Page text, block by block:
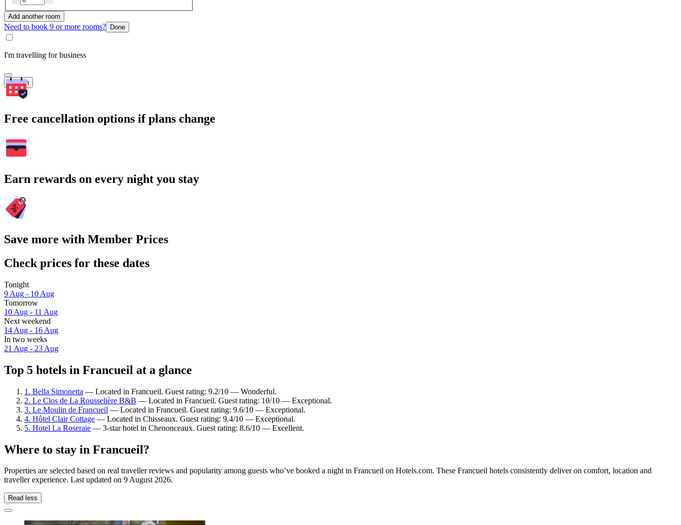
Add another room
Need to book 9 or more rooms? Done
I'm travelling for business
Search
Free cancellation options if plans change
Earn rewards on every night you stay
Save more with Member Prices
Check prices for these dates
Tonight
9 Aug - 10 Aug
Tomorrow
10 Aug - 11 Aug
Next weekend
14 Aug - 16 Aug
In two weeks
21 Aug - 23 Aug
Top 5 hotels in Francueil at a glance
1. Bella Simonetta — Located in Francueil. Guest rating: 9.2/10 — Wonderful.
2. Le Clos de La Rousselière B&B — Located in Francueil. Guest rating: 10/10 — Exceptional.
3. Le Moulin de Francueil — Located in Francueil. Guest rating: 9.6/10 — Exceptional.
4. Hôtel Clair Cottage — Located in Chisseaux. Guest rating: 9.4/10 — Exceptional.
5. Hotel La Roseraie — 3-star hotel in Chenonceaux. Guest rating: 8.6/10 — Excellent.
Where to stay in Francueil?
Properties are selected based on real traveller reviews and popularity among guests who’ve booked a night in Francueil on Hotels.com. These Francueil hotels consistently deliver on comfort, location and
traveller experience. Last updated on 9 August 2026.
Read less